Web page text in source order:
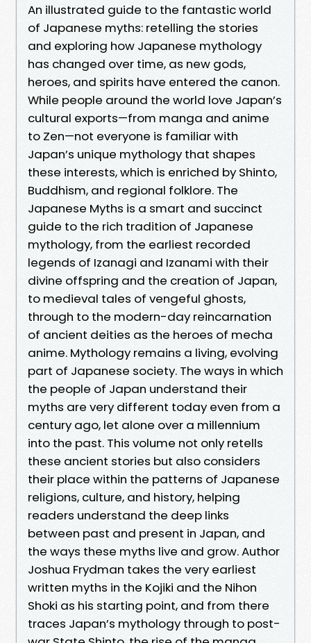
An illustrated guide to the fantastic world
of Japanese myths: retelling the stories
and exploring how Japanese mythology
has changed over time, as new gods,
heroes, and spirits have entered the canon.
While people around the world love Japan’s
cultural exports—from manga and anime
to Zen—not everyone is familiar with
Japan’s unique mythology that shapes
these interests, which is enriched by Shinto,
Buddhism, and regional folklore. The
Japanese Myths is a smart and succinct
guide to the rich tradition of Japanese
mythology, from the earliest recorded
legends of Izanagi and Izanami with their
divine offspring and the creation of Japan,
to medieval tales of vengeful ghosts,
through to the modern-day reincarnation
of ancient deities as the heroes of mecha
anime. Mythology remains a living, evolving
part of Japanese society. The ways in which
the people of Japan understand their
myths are very different today even from a
century ago, let alone over a millennium
into the past. This volume not only retells
these ancient stories but also considers
their place within the patterns of Japanese
religions, culture, and history, helping
readers understand the deep links
between past and present in Japan, and
the ways these myths live and grow. Author
Joshua Frydman takes the very earliest
written myths in the Kojiki and the Nihon
Shoki as his starting point, and from there
traces Japan’s mythology through to post-